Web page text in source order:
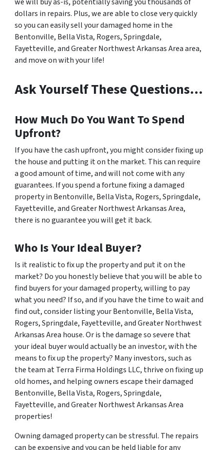
dollars in repairs. Plus, we are able to close very quickly
so you can easily sell your damaged home in the
Bentonville, Bella Vista, Rogers, Springdale,
Fayetteville, and Greater Northwest Arkansas Area area,
and move on with your life!
Ask Yourself These Questions…
How Much Do You Want To Spend
Upfront?
If you have the cash upfront, you might consider fixing up
the house and putting it on the market. This can require
a good amount of time, and will not come with any
guarantees. If you spend a fortune fixing a damaged
property in Bentonville, Bella Vista, Rogers, Springdale,
Fayetteville, and Greater Northwest Arkansas Area,
there is no guarantee you will get it back.
Who Is Your Ideal Buyer?
Is it realistic to fix up the property and put it on the
market? Do you honestly believe that you will be able to
find buyers for your damaged property, willing to pay
what you need? If so, and if you have the time to wait and
find out, consider listing your Bentonville, Bella Vista,
Rogers, Springdale, Fayetteville, and Greater Northwest
Arkansas Area house. Or is the damage so severe that
your ideal buyer would actually be an investor, with the
means to fix up the property? Many investors, such as
the team at Terra Firma Holdings LLC, thrive on fixing up
old homes, and helping owners escape their damaged
Bentonville, Bella Vista, Rogers, Springdale,
Fayetteville, and Greater Northwest Arkansas Area
properties!
Owning damaged property can be stressful. The repairs
can be expensive and you can be held liable for any